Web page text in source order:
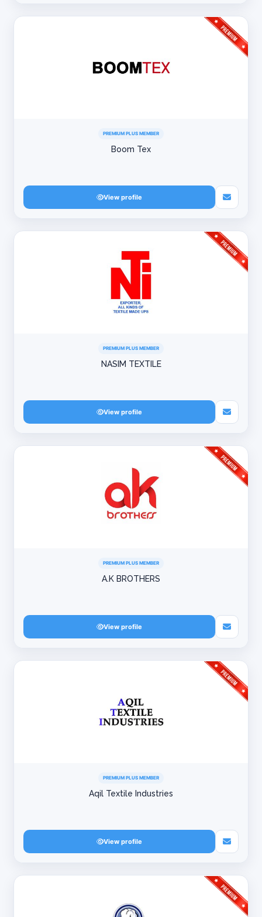
PREMIUM PLUS MEMBER
Boom Tex
View profile
PREMIUM PLUS MEMBER
NASIM TEXTILE
View profile
PREMIUM PLUS MEMBER
A.K BROTHERS
View profile
PREMIUM PLUS MEMBER
Aqil Textile Industries
View profile